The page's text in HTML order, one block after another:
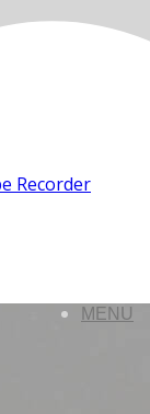
MENU
Recorder